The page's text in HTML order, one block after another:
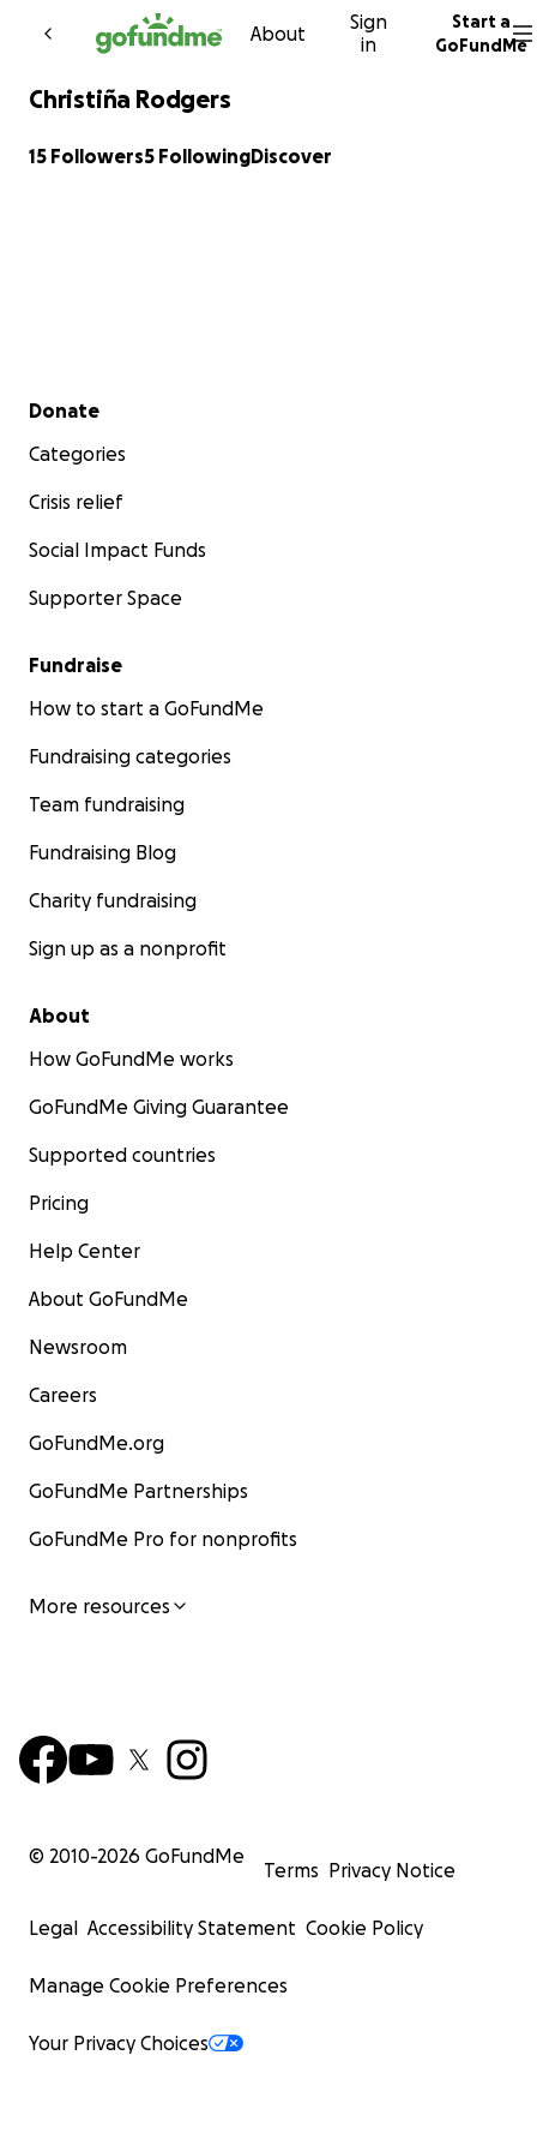
Skip to content
About
Sign
in
Start a
GoFundMe
Christiña Rodgers
15 Followers5 FollowingDiscover
Secondary menu
Donate
Categories
Crisis relief
Social Impact Funds
Supporter Space
Fundraise
How to start a GoFundMe
Fundraising categories
Team fundraising
Fundraising Blog
Charity fundraising
Sign up as a nonprofit
About
How GoFundMe works
GoFundMe Giving Guarantee
Supported countries
Pricing
Help Center
About GoFundMe
Newsroom
Careers
GoFundMe.org
GoFundMe Partnerships
GoFundMe Pro for nonprofits
More resources
© 2010-2026 GoFundMe
Terms Privacy Notice
Legal Accessibility Statement Cookie Policy
Manage Cookie Preferences
Your Privacy Choices